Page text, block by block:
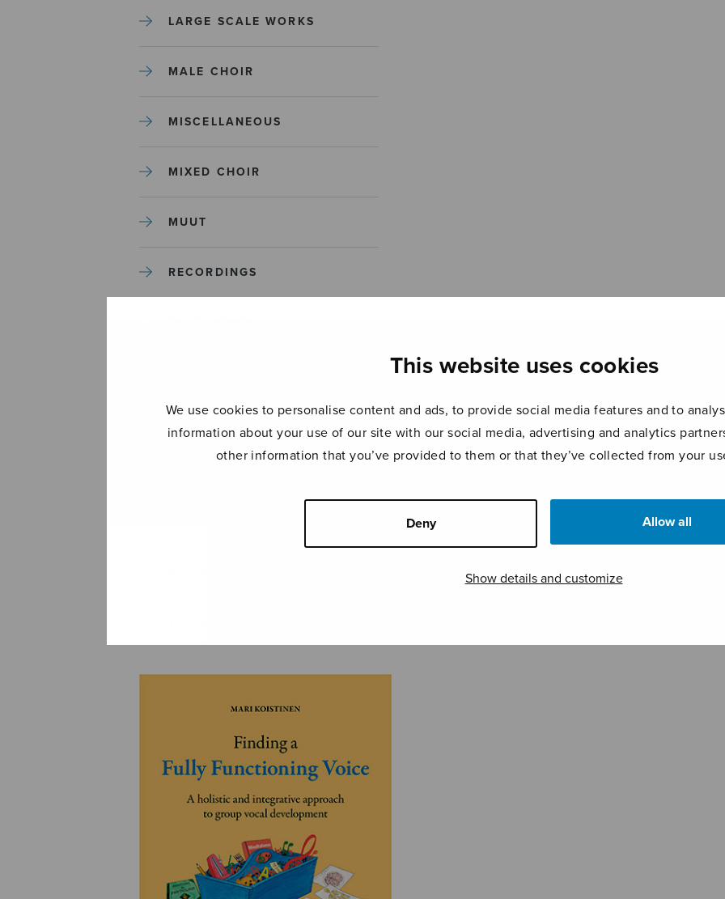
This website uses cookies
We use cookies to personalise content and ads, to provide social media features and to
information about your use of our site with our social media, advertising and analytics
other information that you’ve provided to them or that they’ve collected from your
Deny Allow all
Show details and customize
LARGE SCALE WORKS
MALE CHOIR
MISCELLANEOUS
MIXED CHOIR
MUUT
RECORDINGS